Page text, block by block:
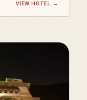
VIEW HOTEL →